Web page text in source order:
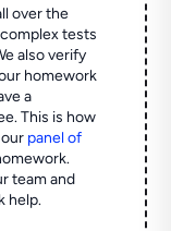
over the
tests
also verify
homework
a
This is how
panel of
team and
help.